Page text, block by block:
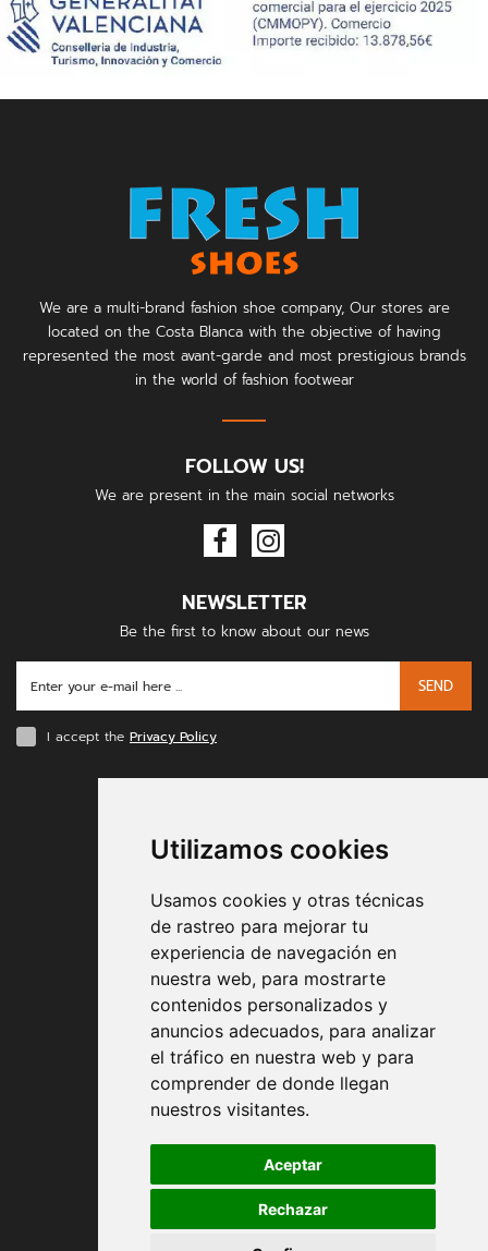
Utilizamos cookies
Usamos cookies y otras técnicas
de rastreo para mejorar tu
experiencia de navegación en
nuestra web, para mostrarte
contenidos personalizados y
anuncios adecuados, para analizar
el tráfico en nuestra web y para
comprender de donde llegan
nuestros visitantes.
Aceptar
Rechazar
We are a multi-brand fashion shoe company, Our stores are
located on the Costa Blanca with the objective of having
represented the most avant-garde and most prestigious brands
in the world of fashion footwear
FOLLOW US!
We are present in the main social networks
NEWSLETTER
Be the first to know about our news
SEND
I accept the Privacy Policy
Contract conditions
Shipping and handing
Returns
Payment Methods
Privacy Policy